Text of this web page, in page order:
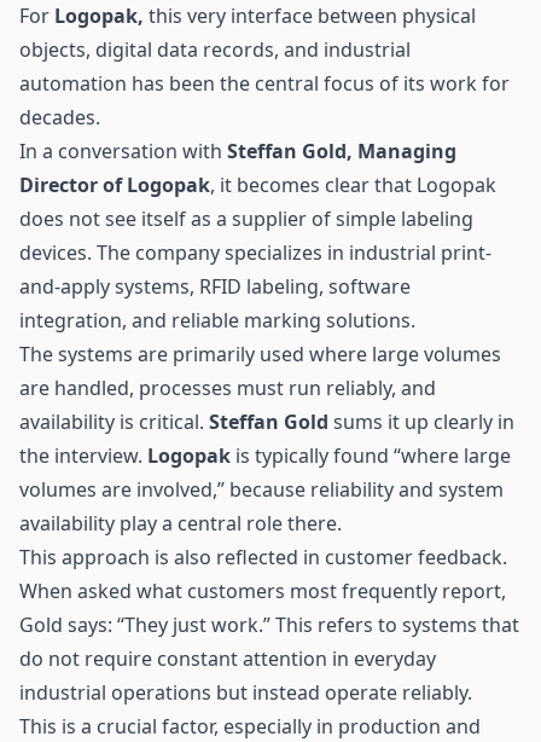
For Logopak, this very interface between physical
objects, digital data records, and industrial
automation has been the central focus of its work for
decades.
In a conversation with Steffan Gold, Managing
Director of Logopak, it becomes clear that Logopak
does not see itself as a supplier of simple labeling
devices. The company specializes in industrial print-
and-apply systems, RFID labeling, software
integration, and reliable marking solutions.
The systems are primarily used where large volumes
are handled, processes must run reliably, and
availability is critical. Steffan Gold sums it up clearly in
the interview. Logopak is typically found “where large
volumes are involved,” because reliability and system
availability play a central role there.
This approach is also reflected in customer feedback.
When asked what customers most frequently report,
Gold says: “They just work.” This refers to systems that
do not require constant attention in everyday
industrial operations but instead operate reliably.
This is a crucial factor, especially in production and